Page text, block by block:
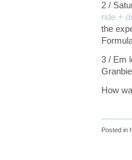
2 /
ride +
the
3 / Em
How
Posted in